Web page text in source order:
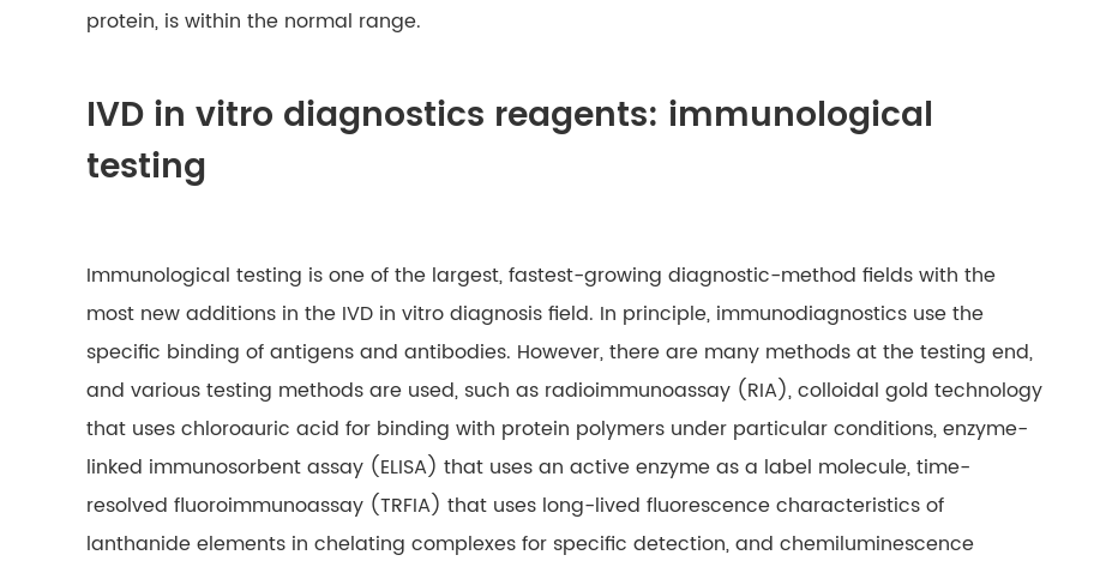
protein, is within the normal range.
IVD in vitro diagnostics reagents: immunological
testing
Immunological testing is one of the largest, fastest-growing diagnostic-method fields with the
most new additions in the IVD in vitro diagnosis field. In principle, immunodiagnostics use the
specific binding of antigens and antibodies. However, there are many methods at the testing end,
and various testing methods are used, such as radioimmunoassay (RIA), colloidal gold technology
that uses chloroauric acid for binding with protein polymers under particular conditions, enzyme-
linked immunosorbent assay (ELISA) that uses an active enzyme as a label molecule, time-
resolved fluoroimmunoassay (TRFIA) that uses long-lived fluorescence characteristics of
lanthanide elements in chelating complexes for specific detection, and chemiluminescence